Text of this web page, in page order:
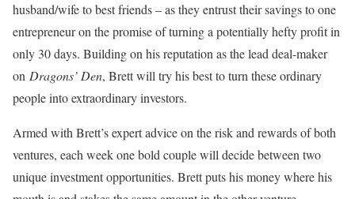
husband/wife to best friends – as they entrust their savings to one
entrepreneur on the promise of turning a potentially hefty profit in
only 30 days. Building on his reputation as the lead deal-maker
on Dragons’ Den, Brett will try his best to turn these ordinary
people into extraordinary investors.
Armed with Brett’s expert advice on the risk and rewards of both
ventures, each week one bold couple will decide between two
unique investment opportunities. Brett puts his money where his